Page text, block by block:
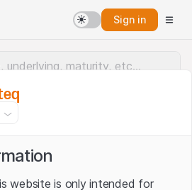
Sign in
website is only intended for